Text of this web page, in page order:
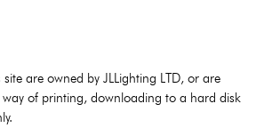
are owned by JLLighting LTD, or are
of printing, downloading to a hard disk